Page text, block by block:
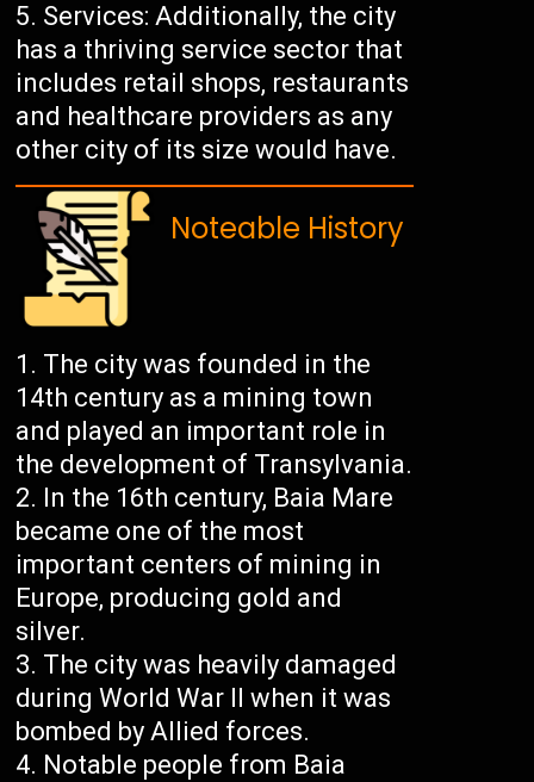
Services: Additionally, the city
has a thriving service sector that
includes retail shops, restaurants
and healthcare providers as any
other city of its size would have.
Noteable History
The city was founded in the
14th century as a mining town
and played an important role in
the development of Transylvania.
In the 16th century, Baia Mare
became one of the most
important centers of mining in
Europe, producing gold and
silver.
The city was heavily damaged
during World War II when it was
bombed by Allied forces.
Notable people from Baia